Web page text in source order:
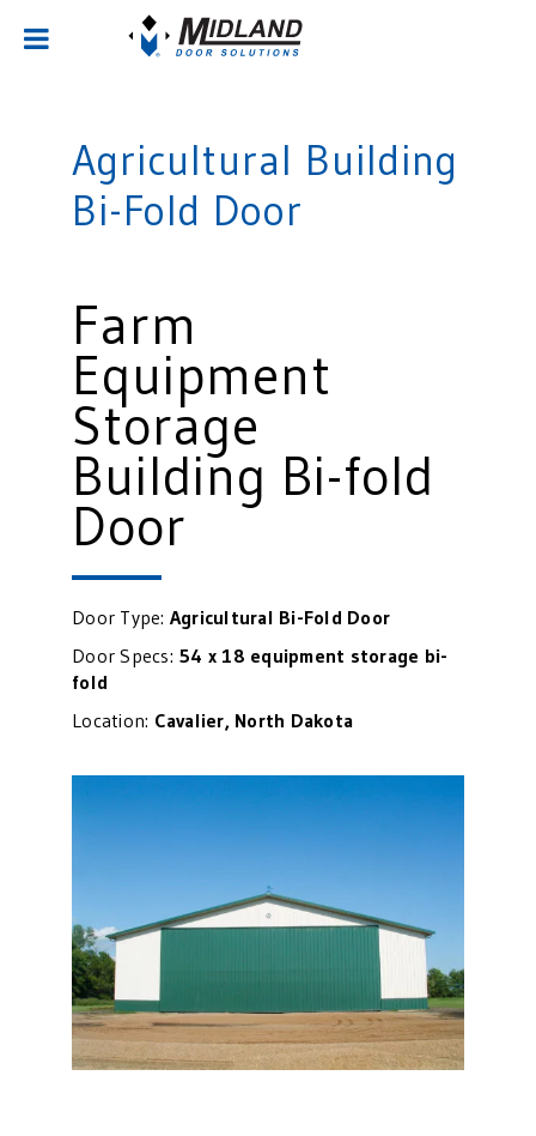
Agricultural Building
Bi-Fold Door
Farm
Equipment
Storage
Building Bi-fold
Door
Door Type: Agricultural Bi-Fold Door
Door Specs: 54 x 18 equipment storage bi-
fold
Location: Cavalier, North Dakota